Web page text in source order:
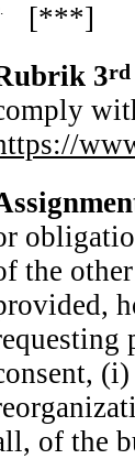
[***]
3rd
the
of the